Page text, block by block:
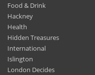
Food & Drink
Hackney
Health
Hidden Treasures
International
Islington
London Decides